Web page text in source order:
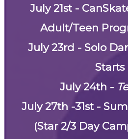
July 21st -
Adult/Teen
July 23rd - Solo
Starts
July 24th -
July 27th -31st -
(Star 2/3 Day